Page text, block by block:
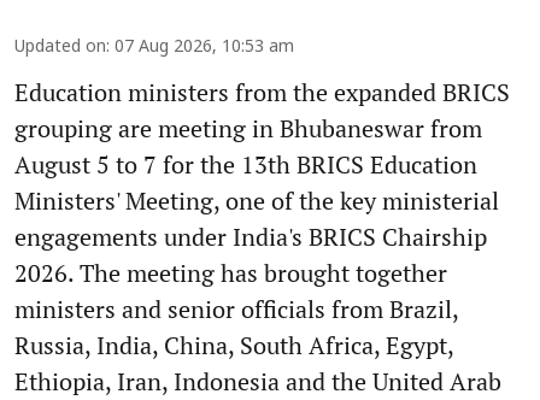
Updated on: 07 Aug 2026, 10:53 am
Education ministers from the expanded BRICS
grouping are meeting in Bhubaneswar from
August 5 to 7 for the 13th BRICS Education
Ministers' Meeting, one of the key ministerial
engagements under India's BRICS Chairship
2026. The meeting has brought together
ministers and senior officials from Brazil,
Russia, India, China, South Africa, Egypt,
Ethiopia, Iran, Indonesia and the United Arab